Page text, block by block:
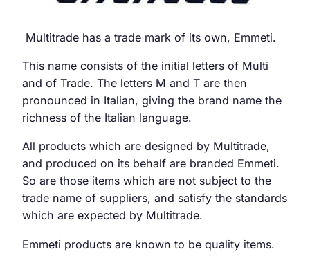
Multitrade has a trade mark of its own, Emmeti.
This name consists of the initial letters of Multi
and of Trade. The letters M and T are then
pronounced in Italian, giving the brand name the
richness of the Italian language.
All products which are designed by Multitrade,
and produced on its behalf are branded Emmeti.
So are those items which are not subject to the
trade name of suppliers, and satisfy the standards
which are expected by Multitrade.
Emmeti products are known to be quality items.